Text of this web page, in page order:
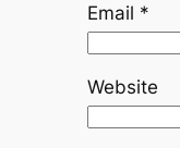
Email *
Website